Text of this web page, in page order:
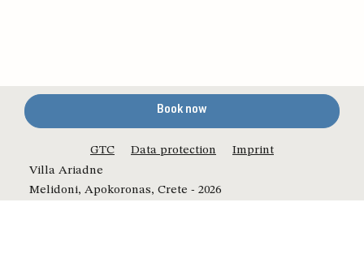
Book now
GTC Imprint
Data protection
Villa Ariadne
Melidoni, Apokoronas, Crete - 2026